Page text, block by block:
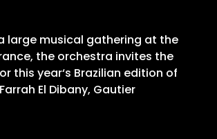
large musical gathering at the
the orchestra invites the
this year‘s Brazilian edition of
El Dibany, Gautier